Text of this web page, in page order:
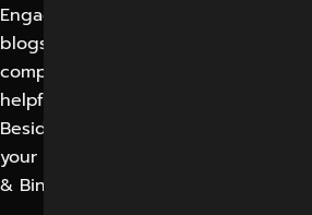
Engaging and properly written
blogs, articles, and graphics or
company content, its initiators,
helpful for potential clients to link
Besides, it will make things natural
your rankings on a variety of
& Bing, etc.